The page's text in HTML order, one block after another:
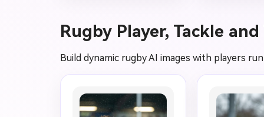
team logo, no brand
marks, no American
football helmet, no
composition.
watermark,
pattern,
cutout
Rugby Player, Tackle
Build dynamic rugby AI images with players